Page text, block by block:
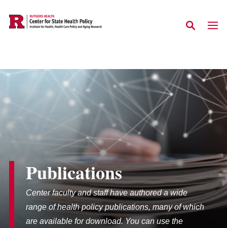
Skip to main content
Publications
Center faculty and staff have authored a wide
range of health policy publications, many of which
are available for download. You can use the